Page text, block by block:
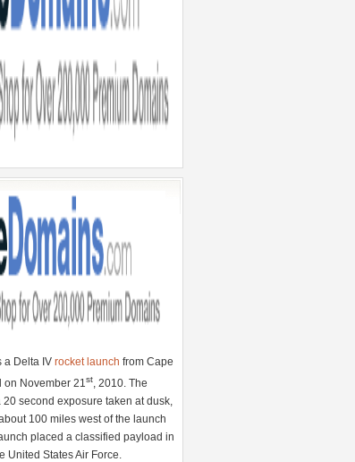
a Delta IV rocket launch from Cape
on November 21st, 2010. The
20 second exposure taken at dusk,
100 miles west of the launch
placed a classified payload in
United States Air Force.